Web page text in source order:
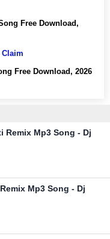
Free Download,
Free Download, 2026
Remix Mp3 Song - Dj
Mp3 Song - Dj